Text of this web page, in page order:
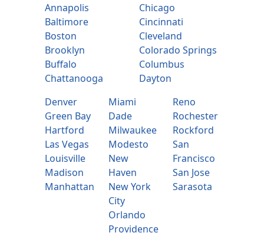
Annapolis
Baltimore
Boston
Brooklyn
Buffalo
Chattanooga
Chicago
Cincinnati
Cleveland
Colorado Springs
Columbus
Dayton
Denver
Green Bay
Hartford
Las Vegas
Louisville
Madison
Manhattan
Miami
Dade
Milwaukee
Modesto
New
Haven
New York
City
Orlando
Providence
Reno
Rochester
Rockford
San
Francisco
San Jose
Sarasota